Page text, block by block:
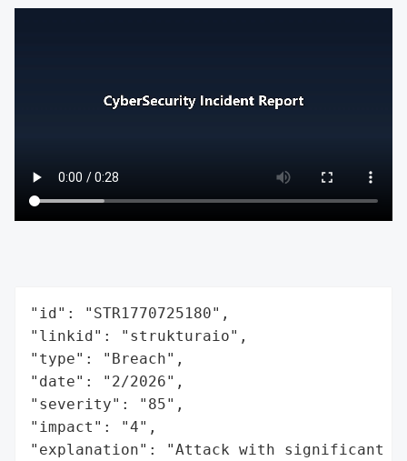
"id": "STR1770725180",
"linkid": "strukturaio",
"type": "Breach",
"date": "2/2026",
"severity": "85",
"impact": "4",
"explanation": "Attack with significant